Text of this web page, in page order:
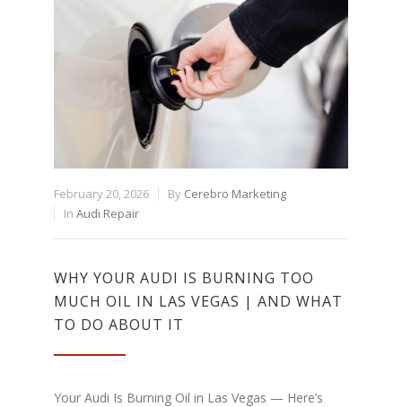
February 20, 2026 By Cerebro Marketing
In Audi Repair
WHY YOUR AUDI IS BURNING TOO
MUCH OIL IN LAS VEGAS | AND WHAT
TO DO ABOUT IT
Your Audi Is Burning Oil in Las Vegas — Here’s